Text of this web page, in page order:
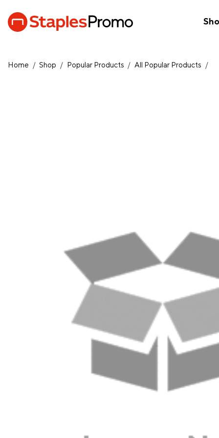
Home / Shop / Popular Products / All Popular Products /